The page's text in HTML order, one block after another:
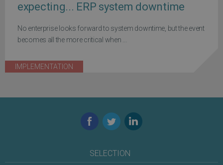
expecting... ERP system downtime
No enterprise looks forward to system downtime, but the event
becomes all the more critical when ...
IMPLEMENTATION
Facebook
TwitterLinkedIn
SELECTION